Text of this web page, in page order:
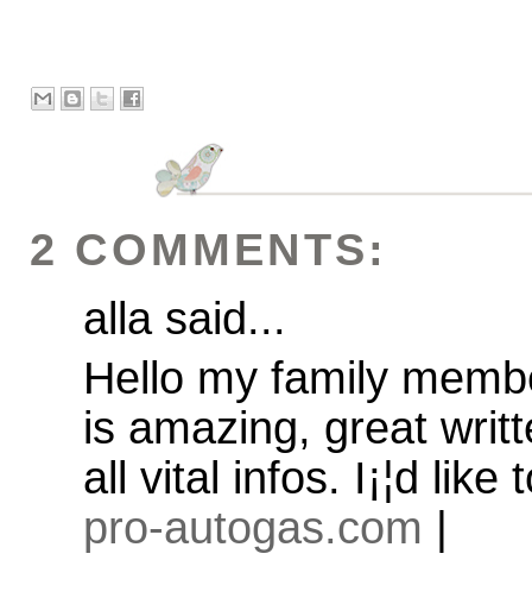
2 COMMENTS:
alla said...
Hello my family
is amazing, great
all vital infos. I¡¦d
pro-autogas.com |